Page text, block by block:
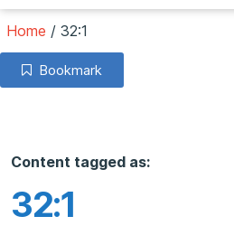
Home / 32:1
Bookmark
Content tagged as:
32:1